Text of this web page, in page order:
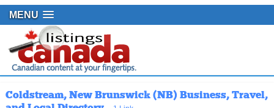
MENU
Coldstream, New Brunswick (NB) Business, Travel,